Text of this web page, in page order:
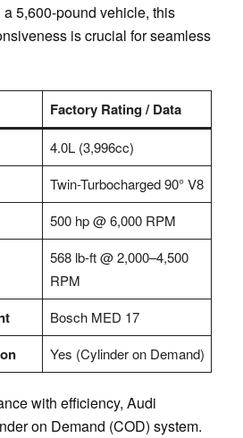
5,600-pound vehicle, this
is crucial for seamless
Factory Rating / Data
4.0L (3,996cc)
Twin-Turbocharged 90° V8
500 hp @ 6,000 RPM
568 lb-ft @ 2,000–4,500
RPM
Bosch MED 17
Yes (Cylinder on Demand)
with efficiency, Audi
on Demand (COD) system.